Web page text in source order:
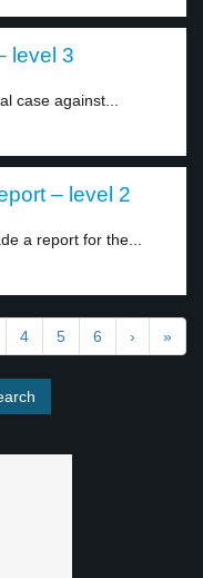
level 3
case against...
– level 2
a report for the...
4 5 6 › »